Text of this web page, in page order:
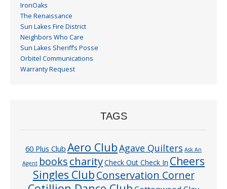
IronOaks
The Renaissance
Sun Lakes Fire District
Neighbors Who Care
Sun Lakes Sheriff’s Posse
Orbitel Communications
Warranty Request
TAGS
60 Plus Club Aero ClubAgave Quilters Ask An
Agent bookscharityCheck Out Check In Cheers
Singles ClubConservation Corner